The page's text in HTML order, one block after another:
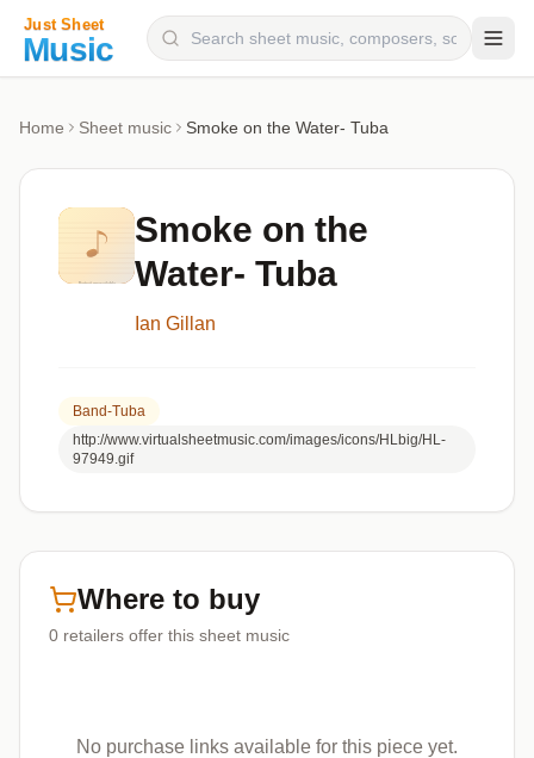
Categories
Genres
Home Sheet music Smoke on the Water- Tuba
Smoke on the
Water- Tuba
Ian Gillan
Band-Tuba
http://www.virtualsheetmusic.com/images/icons/HLbig/HL-
97949.gif
Where to buy
0 retailers offer this sheet music
No purchase links available for this piece yet.